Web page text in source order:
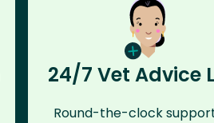
24/7 Vet Advice
Round-the-clock